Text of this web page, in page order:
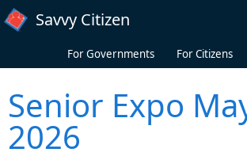
Skip to main content
Savvy Citizen
For Governments For Citizens
Senior Expo
2026